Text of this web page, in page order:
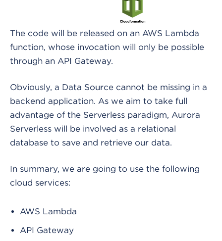
The code will be released on an AWS Lambda
function, whose invocation will only be possible
through an API Gateway.
Obviously, a Data Source cannot be missing in a
backend application. As we aim to take full
advantage of the Serverless paradigm, Aurora
Serverless will be involved as a relational
database to save and retrieve our data.
In summary, we are going to use the following
cloud services:
AWS Lambda
API Gateway